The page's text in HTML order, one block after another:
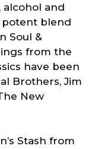
alcohol and
potent blend
Soul &
from the
have been
Brothers, Jim
New
Stash from